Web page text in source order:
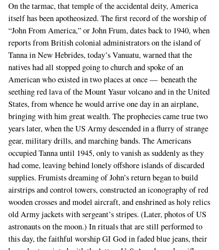
On the tarmac, that temple of the accidental deity, America
itself has been apotheosized. The first record of the worship of
“John From America,” or John Frum, dates back to 1940, when
reports from British colonial administrators on the island of
Tanna in New Hebrides, today’s Vanuatu, warned that the
natives had all stopped going to church and spoke of an
American who existed in two places at once — beneath the
seething red lava of the Mount Yasur volcano and in the United
States, from whence he would arrive one day in an airplane,
bringing with him great wealth. The prophecies came true two
years later, when the US Army descended in a flurry of strange
gear, military drills, and marching bands. The Americans
occupied Tanna until 1945, only to vanish as suddenly as they
had come, leaving behind lonely offshore islands of discarded
supplies. Frumists dreaming of John’s return began to build
airstrips and control towers, constructed an iconography of red
wooden crosses and model aircraft, and enshrined as holy relics
old Army jackets with sergeant’s stripes. (Later, photos of US
astronauts on the moon.) In rituals that are still performed to
this day, the faithful worship GI God in faded blue jeans, their